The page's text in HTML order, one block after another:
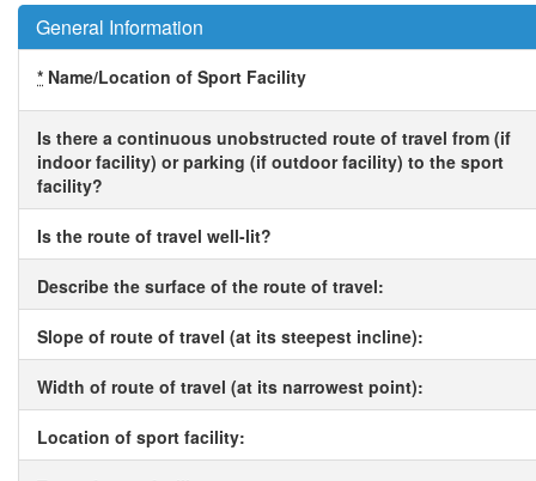
General Information
* Name/Location of Sport Facility
Is there a continuous unobstructed route of travel from (if
indoor facility) or parking (if outdoor facility) to the sport
facility?
Is the route of travel well-lit?
Describe the surface of the route of travel:
Slope of route of travel (at its steepest incline):
Width of route of travel (at its narrowest point):
Location of sport facility: